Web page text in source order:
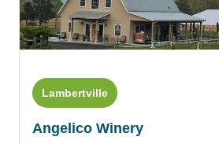
Lambertville
Angelico Winery